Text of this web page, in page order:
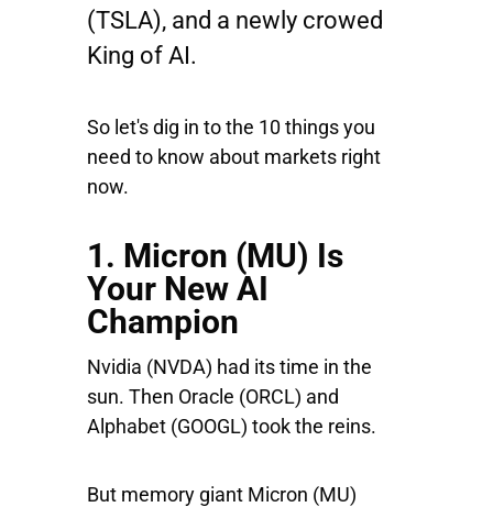
(TSLA), and a newly crowed
King of AI.
So let's dig in to the 10 things you
need to know about markets right
now.
1. Micron (MU) Is
Your New AI
Champion
Nvidia (NVDA) had its time in the
sun. Then Oracle (ORCL) and
Alphabet (GOOGL) took the reins.
But memory giant Micron (MU)